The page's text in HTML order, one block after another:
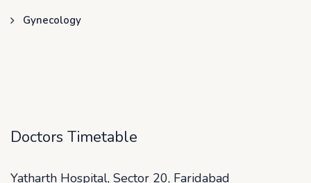
Gynecology
Doctors Timetable
Yatharth Hospital, Sector 20, Faridabad